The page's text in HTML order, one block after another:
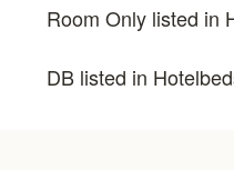
Room Only listed in
DB listed in